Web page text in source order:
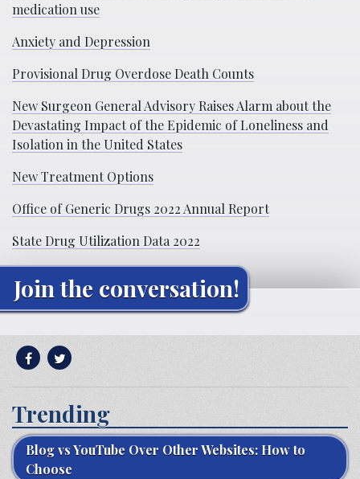
medication use
Anxiety and Depression
Provisional Drug Overdose Death Counts
New Surgeon General Advisory Raises Alarm about the
Devastating Impact of the Epidemic of Loneliness and
Isolation in the United States
New Treatment Options
Office of Generic Drugs 2022 Annual Report
State Drug Utilization Data 2022
Join the conversation!
Trending
Blog vs YouTube Over Other Websites: How to
Choose